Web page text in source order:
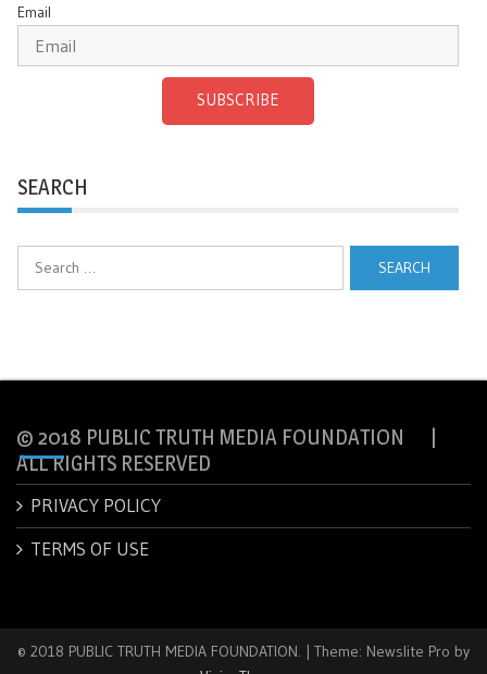
Email
SUBSCRIBE
SEARCH
© 2018 PUBLIC TRUTH MEDIA FOUNDATION |
ALL RIGHTS RESERVED
PRIVACY POLICY
TERMS OF USE
© 2018 PUBLIC TRUTH MEDIA FOUNDATION. | Theme: Newslite Pro by